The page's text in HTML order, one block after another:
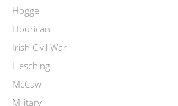
Hogge
Hourican
Irish Civil War
Liesching
McCaw
Military